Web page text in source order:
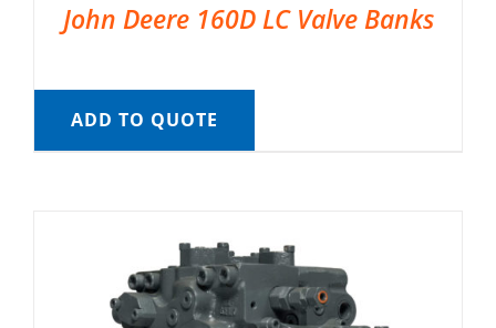
John Deere 160D LC Valve Banks
ADD TO QUOTE